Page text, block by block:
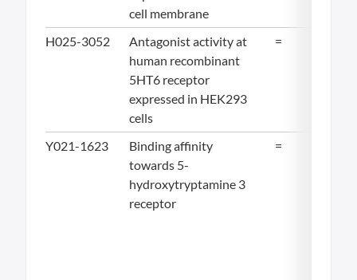
cell membrane
H025-3052
Antagonist activity at
human recombinant
5HT6 receptor
expressed in HEK293
cells
=
Y021-1623
Binding affinity
towards 5-
hydroxytryptamine 3
receptor
=